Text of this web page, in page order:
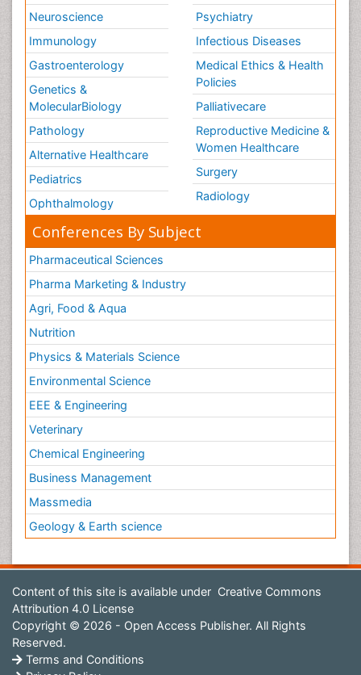
Neuroscience
Immunology
Gastroenterology
Genetics &
MolecularBiology
Pathology
Alternative Healthcare
Pediatrics
Ophthalmology
Psychiatry
Infectious Diseases
Medical Ethics & Health
Policies
Palliativecare
Reproductive Medicine &
Women Healthcare
Surgery
Radiology
Conferences By Subject
Pharmaceutical Sciences
Pharma Marketing & Industry
Agri, Food & Aqua
Nutrition
Physics & Materials Science
Environmental Science
EEE & Engineering
Veterinary
Chemical Engineering
Business Management
Massmedia
Geology & Earth science
Content of this site is available under Creative Commons
Attribution 4.0 License
Copyright © 2026 - Open Access Publisher. All Rights
Reserved.
Terms and Conditions